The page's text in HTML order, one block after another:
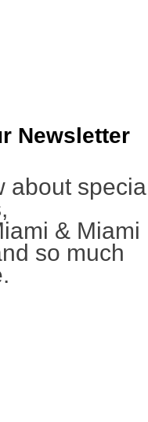
Newsletter
about
& Miami
so much